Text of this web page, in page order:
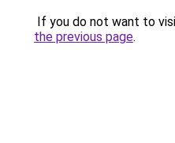
If you do not want to
the previous page.